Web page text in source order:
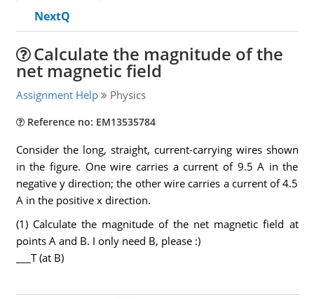
NextQ
Calculate the magnitude of the
net magnetic field
Assignment Help Physics
Reference no: EM13535784
Consider the long, straight, current-carrying wires shown
in the figure. One wire carries a current of 9.5 A in the
negative y direction; the other wire carries a current of 4.5
A in the positive x direction.
(1) Calculate the magnitude of the net magnetic field at
points A and B. I only need B, please :)
___T (at B)